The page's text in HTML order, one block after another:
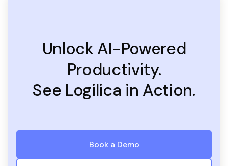
Unlock AI-Powered
Productivity.
See Logilica in Action.
Book a Demo